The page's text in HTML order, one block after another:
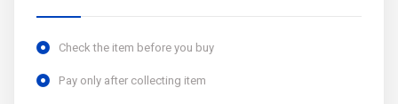
Check the item before you buy
Pay only after collecting item